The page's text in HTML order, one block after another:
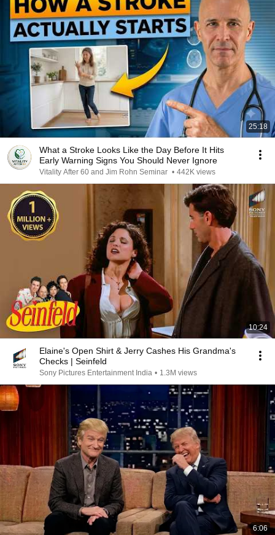
25:18
What a Stroke Looks Like the Day Before It Hits
Early Warning Signs You Should Never Ignore
Vitality After 60 and Jim Rohn Seminar • 442K views
10:24
Elaine's Open Shirt & Jerry Cashes His Grandma's
Checks | Seinfeld
Sony Pictures Entertainment India • 1.3M views
6:06